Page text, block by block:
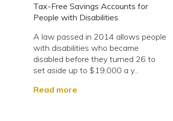
Tax-Free Savings Accounts for
People with Disabilities
A law passed in 2014 allows people
with disabilities who became
disabled before they turned 26 to
set aside up to $19,000 a y...
Read more